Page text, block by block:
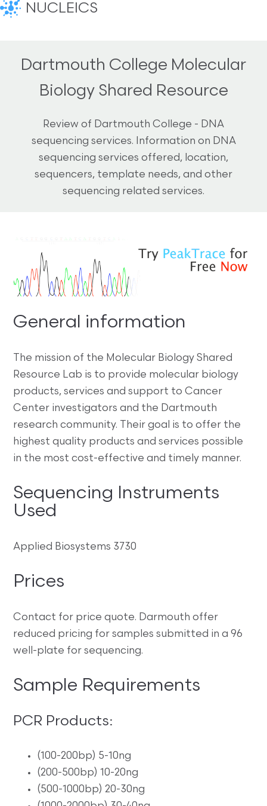
NUCLEICS
Dartmouth College Molecular
Biology Shared Resource
Review of Dartmouth College - DNA
sequencing services. Information on DNA
sequencing services offered, location,
sequencers, template needs, and other
sequencing related services.
General information
The mission of the Molecular Biology Shared
Resource Lab is to provide molecular biology
products, services and support to Cancer
Center investigators and the Dartmouth
research community. Their goal is to offer the
highest quality products and services possible
in the most cost-effective and timely manner.
Sequencing Instruments
Used
Applied Biosystems 3730
Prices
Contact for price quote. Darmouth offer
reduced pricing for samples submitted in a 96
well-plate for sequencing.
Sample Requirements
PCR Products:
(100-200bp) 5-10ng
(200-500bp) 10-20ng
(500-1000bp) 20-30ng